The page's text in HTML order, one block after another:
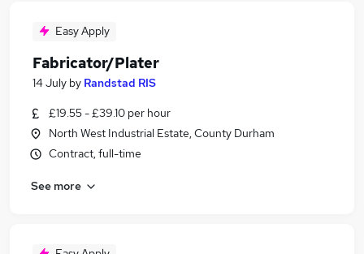
Easy Apply
Fabricator/Plater
14 July by Randstad RIS
£19.55 - £39.10 per hour
North West Industrial Estate, County Durham
Contract, full-time
See more